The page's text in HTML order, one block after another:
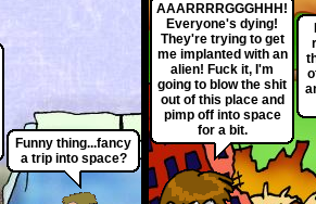
Funny thing...fancy
a trip into space?
AAARRRRGGGHHH!
Everyone's dying!
They're trying to get
me implanted with an
alien! Fuck it, I'm
going to blow the shit
out of this place and
pimp off into space
for a bit.